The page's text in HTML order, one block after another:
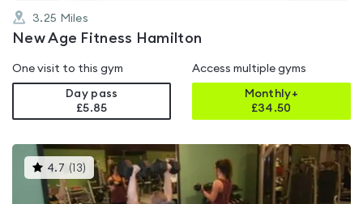
3.25 Miles
New Age Fitness Hamilton
One visit to this gym
Day pass
£5.85
Access multiple gyms
Monthly+
£34.50
4.7 ( 13) This
gyms
is
rated